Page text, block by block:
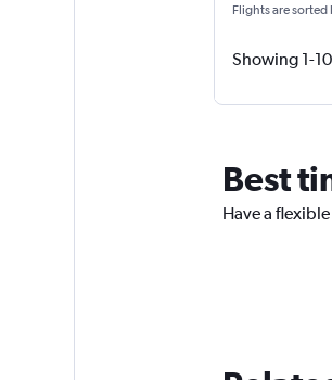
Flights are
Showing 1-
Best
Have a